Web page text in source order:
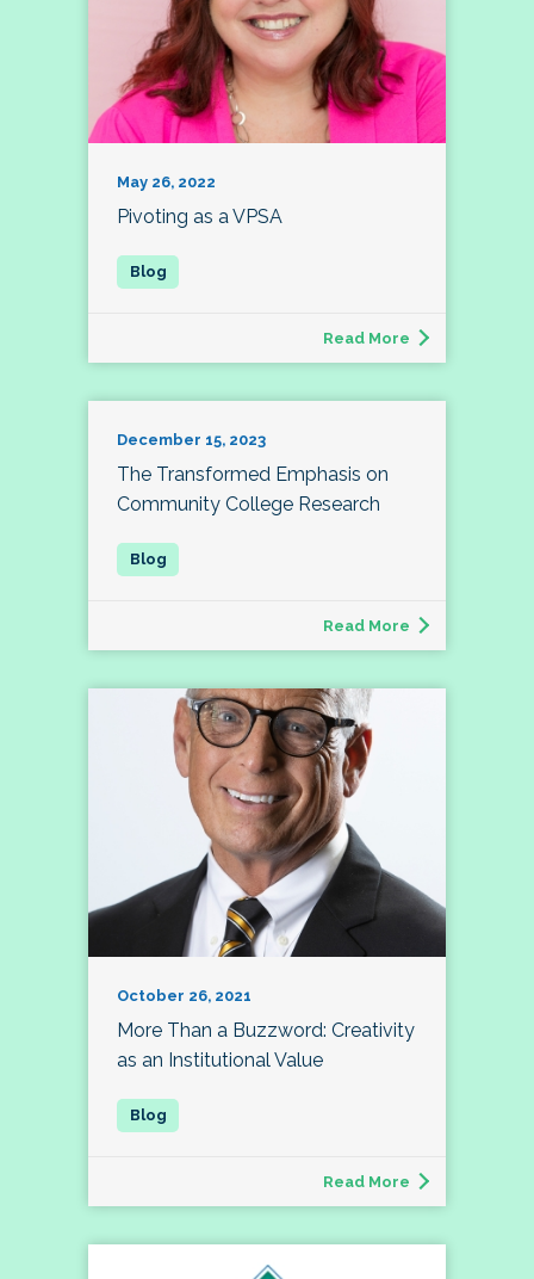
May 26, 2022
Pivoting as a VPSA
Read More
December 15, 2023
The Transformed Emphasis on
Community College Research
Read More
October 26, 2021
More Than a Buzzword: Creativity
as an Institutional Value
Read More